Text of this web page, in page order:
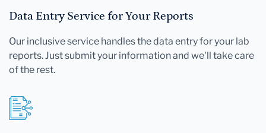
Data Entry Service for Your Reports
Our inclusive service handles the data entry for your lab
reports. Just submit your information and we'll take care
of the rest.